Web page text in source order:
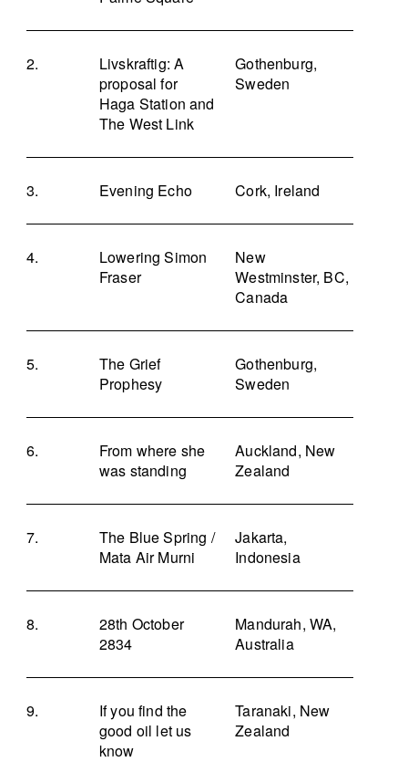
Livskraftig: A
proposal for
Haga Station and
The West Link
Gothenburg,
Sweden
Evening Echo Cork, Ireland
Lowering Simon
Fraser
New
Westminster, BC,
Canada
The Grief
Prophesy
Gothenburg,
Sweden
From where she
was standing
Auckland, New
Zealand
The Blue Spring /
Mata Air Murni
Jakarta,
Indonesia
28th October
2834
Mandurah, WA,
Australia
If you find the
good oil let us
know
Taranaki, New
Zealand